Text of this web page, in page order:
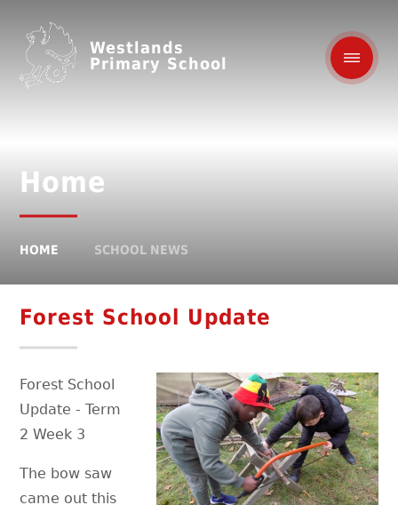
Westlands
Primary School
Home
HOME SCHOOL NEWS
Forest School Update
Forest School
Update - Term
2 Week 3
The bow saw
came out this